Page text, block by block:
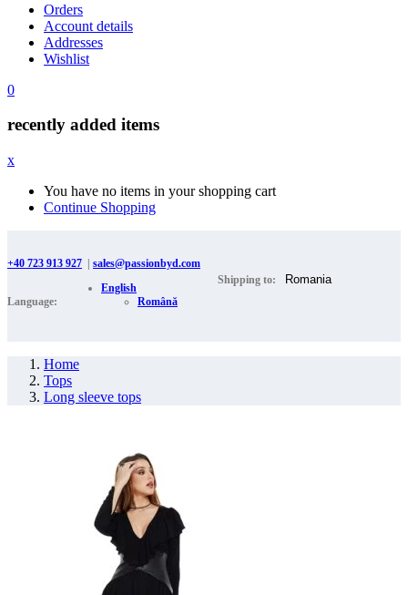
Orders
Account details
Addresses
Wishlist
0
recently added items
x
You have no items in your shopping cart
Continue Shopping
+40 723 913 927 sales@passionbyd.com
Language:
English
Română
Shipping to:
Home
Tops
Long sleeve tops